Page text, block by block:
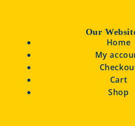
Our
Home
My
Cart
Shop